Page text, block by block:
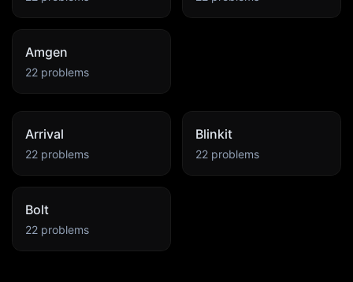
Amgen
22 problems
Arrival
22 problems
Blinkit
22 problems
Bolt
22 problems